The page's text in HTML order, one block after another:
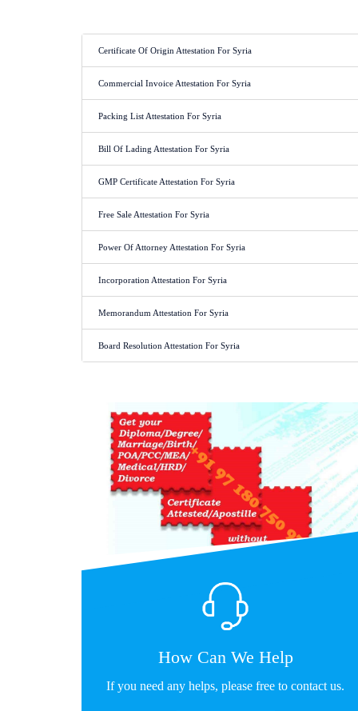
Certificate Of Origin Attestation For Syria
Commercial Invoice Attestation For Syria
Packing List Attestation For Syria
Bill Of Lading Attestation For Syria
GMP Certificate Attestation For Syria
Free Sale Attestation For Syria
Power Of Attorney Attestation For Syria
Incorporation Attestation For Syria
Memorandum Attestation For Syria
Board Resolution Attestation For Syria
How Can We Help
If you need any helps, please free to contact us.